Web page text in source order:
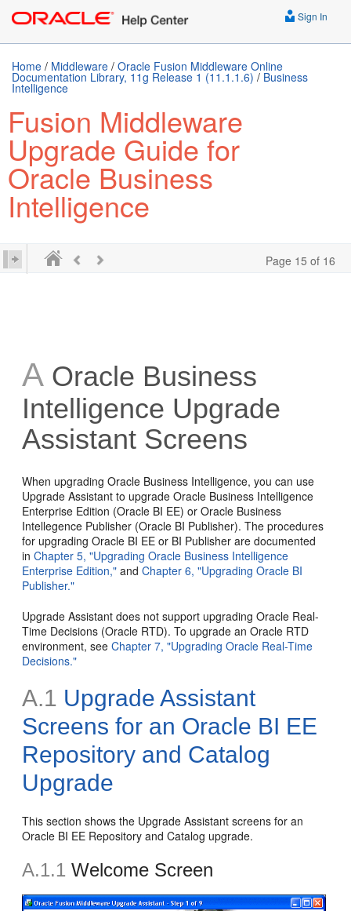
Sign In
Home / Middleware / Oracle Fusion Middleware Online
Documentation Library, 11g Release 1 (11.1.1.6) / Business
Intelligence
Fusion Middleware
Upgrade Guide for
Oracle Business
Intelligence
Page 15 of 16
A Oracle Business
Intelligence Upgrade
Assistant Screens
When upgrading Oracle Business Intelligence, you can use
Upgrade Assistant to upgrade Oracle Business Intelligence
Enterprise Edition (Oracle BI EE) or Oracle Business
Intellegence Publisher (Oracle BI Publisher). The procedures
for upgrading Oracle BI EE or BI Publisher are documented
inChapter 5, "Upgrading Oracle Business Intelligence
Enterprise Edition," andChapter 6, "Upgrading Oracle BI
Publisher."
Upgrade Assistant does not support upgrading Oracle Real-
Time Decisions (Oracle RTD). To upgrade an Oracle RTD
environment, seeChapter 7, "Upgrading Oracle Real-Time
Decisions."
A.1 Upgrade Assistant
Screens for an Oracle BI EE
Repository and Catalog
Upgrade
This section shows the Upgrade Assistant screens for an
Oracle BI EE Repository and Catalog upgrade.
A.1.1 Welcome Screen